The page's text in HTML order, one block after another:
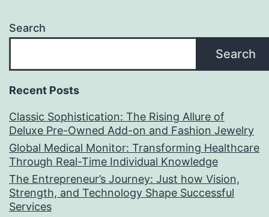
Search
Search
Recent Posts
Classic Sophistication: The Rising Allure of
Deluxe Pre-Owned Add-on and Fashion Jewelry
Global Medical Monitor: Transforming Healthcare
Through Real-Time Individual Knowledge
The Entrepreneur’s Journey: Just how Vision,
Strength, and Technology Shape Successful
Services